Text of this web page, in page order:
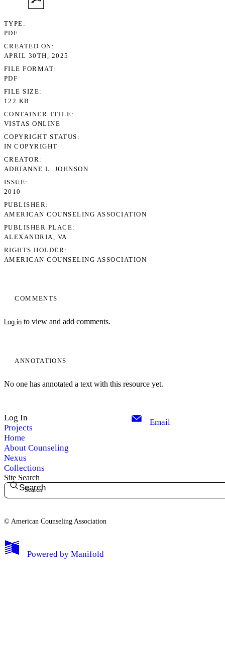
COMMENTS
Log in to view and add comments.
ANNOTATIONS
No one has annotated a text with this resource yet.
TYPE
PDF
CREATED ON
APRIL 30TH, 2025
FILE FORMAT
PDF
FILE SIZE
122 KB
CONTAINER TITLE
VISTAS ONLINE
COPYRIGHT STATUS
IN COPYRIGHT
CREATOR
ADRIANNE L. JOHNSON
ISSUE
2010
PUBLISHER
AMERICAN COUNSELING ASSOCIATION
PUBLISHER PLACE
ALEXANDRIA, VA
RIGHTS HOLDER
AMERICAN COUNSELING ASSOCIATION
Log In
Projects
Home
About Counseling
Nexus
Collections
Email
Site Search
Search
© American Counseling Association
Powered by Manifold